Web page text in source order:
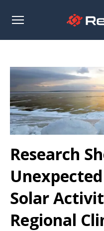
Open
Research
Solar
Regional